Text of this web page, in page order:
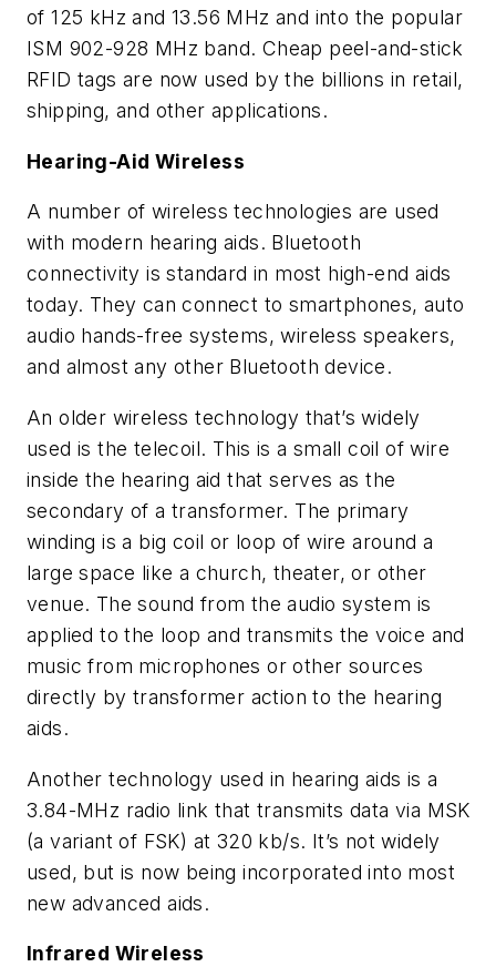
of 125 kHz and 13.56 MHz and into the popular
ISM 902-928 MHz band. Cheap peel-and-stick
RFID tags are now used by the billions in retail,
shipping, and other applications.
Hearing-Aid Wireless
A number of wireless technologies are used
with modern hearing aids. Bluetooth
connectivity is standard in most high-end aids
today. They can connect to smartphones, auto
audio hands-free systems, wireless speakers,
and almost any other Bluetooth device.
An older wireless technology that’s widely
used is the telecoil. This is a small coil of wire
inside the hearing aid that serves as the
secondary of a transformer. The primary
winding is a big coil or loop of wire around a
large space like a church, theater, or other
venue. The sound from the audio system is
applied to the loop and transmits the voice and
music from microphones or other sources
directly by transformer action to the hearing
aids.
Another technology used in hearing aids is a
3.84-MHz radio link that transmits data via MSK
(a variant of FSK) at 320 kb/s. It’s not widely
used, but is now being incorporated into most
new advanced aids.
Infrared Wireless